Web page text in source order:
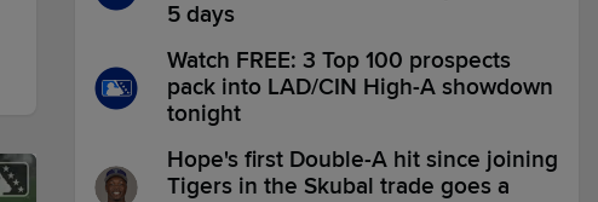
5 days
Watch FREE: 3 Top 100 prospects
pack into LAD/CIN High-A showdown
tonight
Hope's first Double-A hit since joining
Tigers in the Skubal trade goes a